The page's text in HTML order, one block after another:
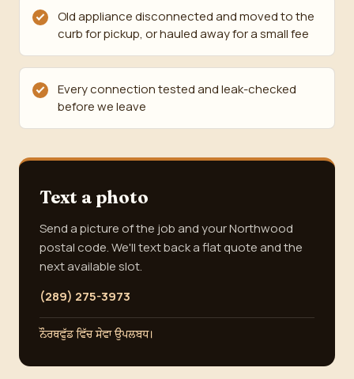
Old appliance disconnected and moved to the
curb for pickup, or hauled away for a small fee
Every connection tested and leak-checked
before we leave
Text a photo
Send a picture of the job and your Northwood
postal code. We'll text back a flat quote and the
next available slot.
(289) 275-3973
ਨੌਰਥਵੁੱਡ ਵਿੱਚ ਸੇਵਾ ਉਪਲਬਧ।